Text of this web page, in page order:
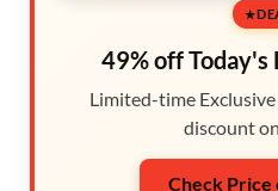
49% off Today's
Limited-time
discount
Check Price